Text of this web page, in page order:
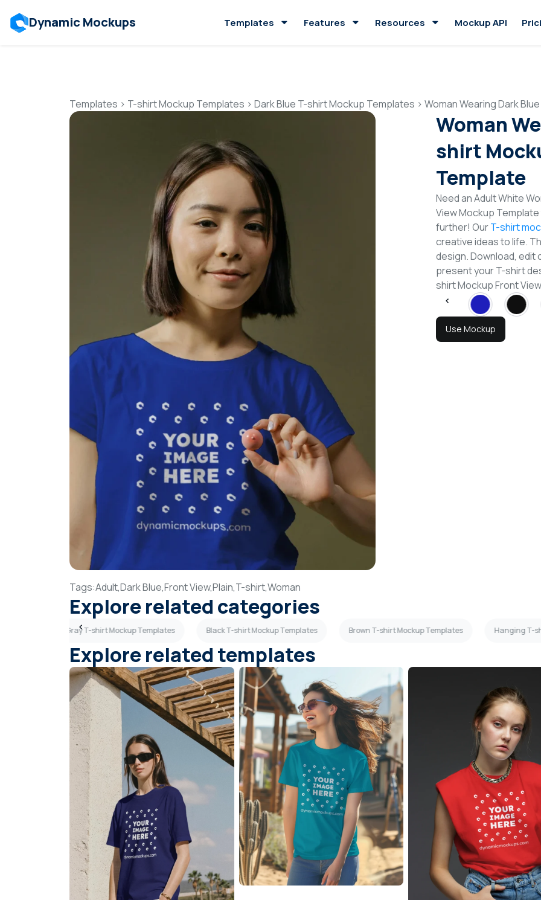
Dynamic Mockups Templates Features Resources Mockup API
Templates > T-shirt Mockup Templates > Dark Blue T-shirt Mockup Templates > Woman Wearing Dark
Woman
shirt
Template
Need an Adult White
View Mockup
further! OurT-shirt
creative ideas to life.
design. Download, edit
present your T-shirt
shirt Mockup Front
Use Mockup
Tags:Adult,Dark Blue,Front View,Plain,T-shirt,Woman
Explore related categories
Dark Gray T-shirt Mockup Templates Black T-shirt Mockup Templates Brown T-shirt Mockup Templates Hanging T-
Explore related templates